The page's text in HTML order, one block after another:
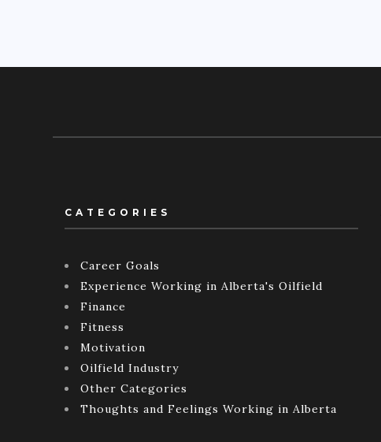
CATEGORIES
Career Goals
Experience Working in Alberta's Oilfield
Finance
Fitness
Motivation
Oilfield Industry
Other Categories
Thoughts and Feelings Working in Alberta